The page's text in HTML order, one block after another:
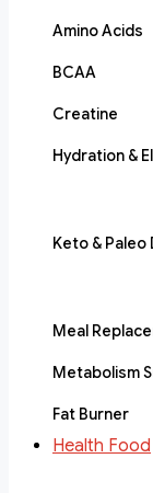
Amino Acids
BCAA
Creatine
Hydration &
Keto & Paleo
Meal
Metabolism
Fat Burner
Health Food